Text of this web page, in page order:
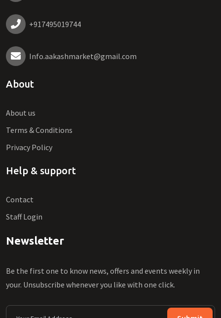
+917495019744
Info.aakashmarket@gmail.com
About
About us
Terms & Conditions
Privacy Policy
Help & support
Contact
Staff Login
Newsletter
Be the first one to know news, offers and events weekly in
your. Unsubscribe whenever you like with one click.